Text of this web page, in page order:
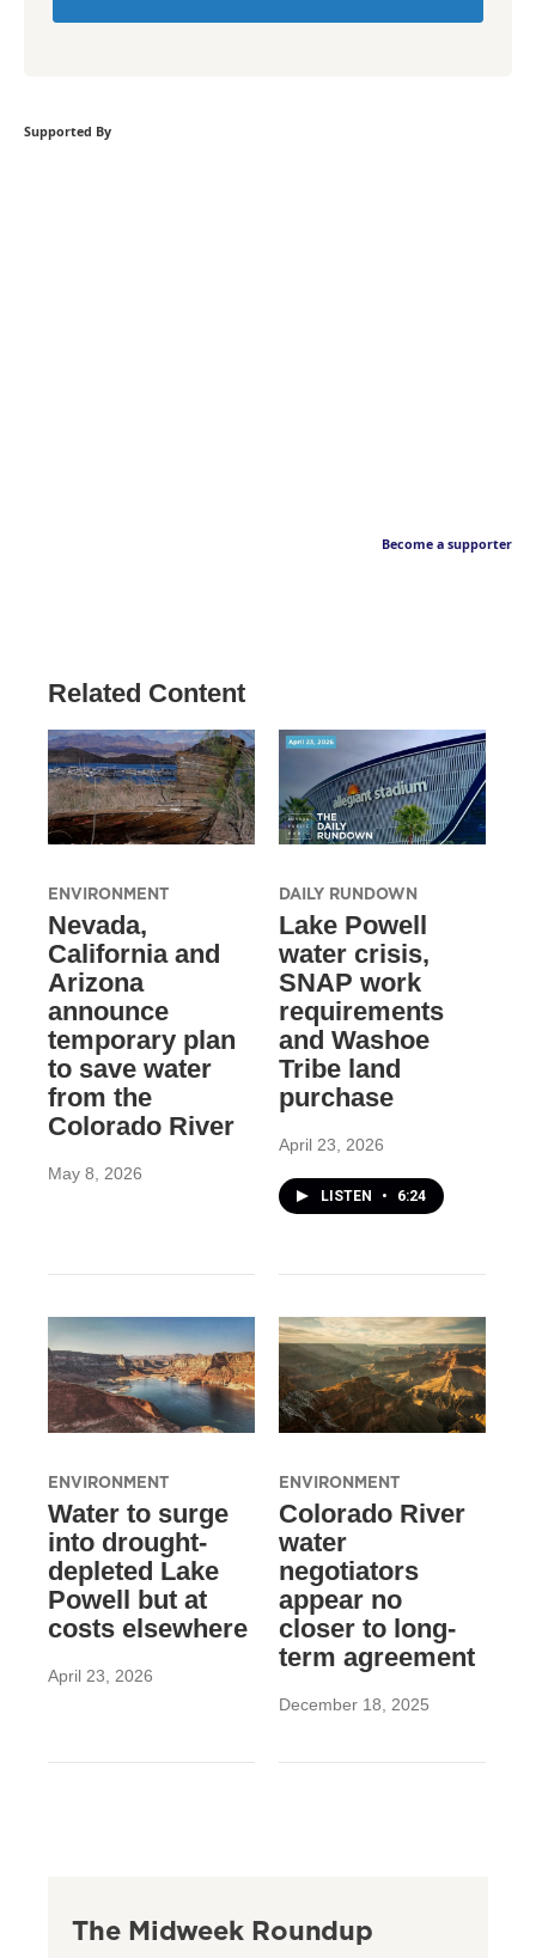
Supported By
Become a supporter
Related Content
ENVIRONMENT
Nevada,
California and
Arizona
announce
temporary plan
to save water
from the
Colorado River
May 8, 2026
DAILY RUNDOWN
Lake Powell
water crisis,
SNAP work
requirements
and Washoe
Tribe land
purchase
April 23, 2026
LISTEN • 6:24
ENVIRONMENT
Water to surge
into drought-
depleted Lake
Powell but at
costs elsewhere
April 23, 2026
ENVIRONMENT
Colorado River
water
negotiators
appear no
closer to long-
term agreement
December 18, 2025
The Midweek Roundup